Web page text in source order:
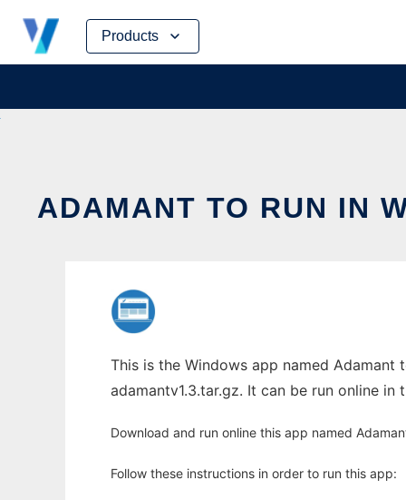
Products
Skip
content
ADAMANT TO RUN IN
This is the Windows app named
adamantv1.3.tar.gz. It can be run online
Download and run online this app named
Follow these instructions in order to run this app: